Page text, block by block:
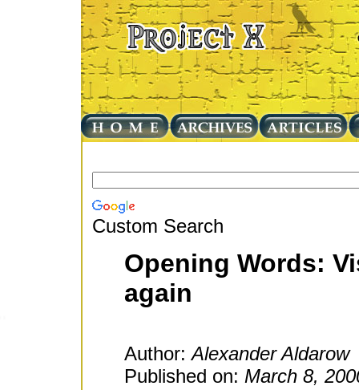
Custom Search
Opening Words:
again
Author:Alexander Aldarow
Published on: March 8,